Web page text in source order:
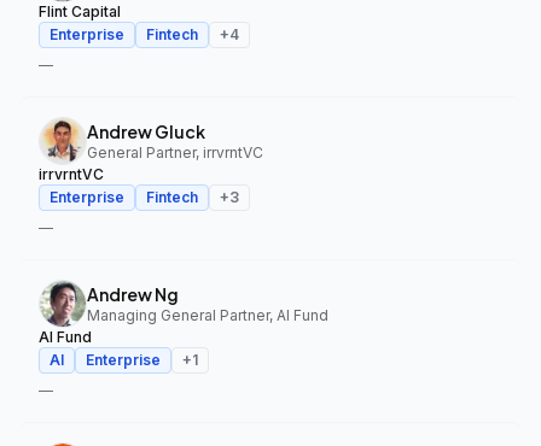
Flint Capital
Enterprise
Fintech +4
—
Andrew Gluck
General Partner, irrvrntVC
irrvrntVC
Enterprise
Fintech +3
—
Andrew Ng
Managing General Partner, AI Fund
AI Fund
AI
Enterprise +1
—